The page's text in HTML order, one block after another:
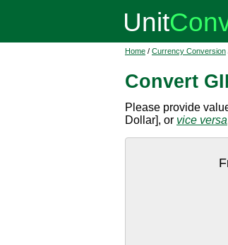
Home / Currency Conversion
Convert
Please provide
Dollar], or vice versa